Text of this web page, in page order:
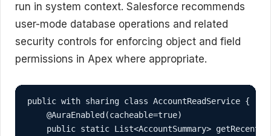
run in system context. Salesforce recommends
user-mode database operations and related
security controls for enforcing object and field
permissions in Apex where appropriate.
public with sharing class AccountReadService {
    @AuraEnabled(cacheable=true)
public static List<AccountSummary>